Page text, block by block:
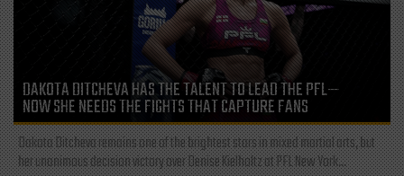
DAKOTA DITCHEVA HAS THE TALENT TO LEAD THE PFL—
NOW SHE NEEDS THE FIGHTS THAT CAPTURE FANS
Dakota Ditcheva remains one of the brightest stars in mixed martial arts, but
her unanimous decision victory over Denise Kielholtz at PFL New York...